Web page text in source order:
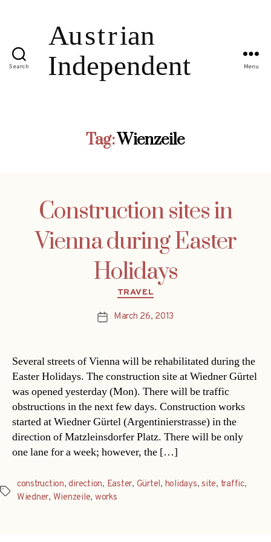
Search Menu
Tag:Wienzeile
Construction sites in
Vienna during Easter
Holidays
Categories
TRAVEL
PostMarch 26, 2013
Several streets of Vienna will be rehabilitated during the
Easter Holidays. The construction site at Wiedner Gürtel
was opened yesterday (Mon). There will be traffic
obstructions in the next few days. Construction works
started at Wiedner Gürtel (Argentinierstrasse) in the
direction of Matzleinsdorfer Platz. There will be only
one lane for a week; however, the […]
Tags
construction,direction, Easter, Gürtel, holidays,site, traffic,
Wiedner, Wienzeile, works